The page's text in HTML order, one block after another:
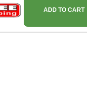
ADD TO CART